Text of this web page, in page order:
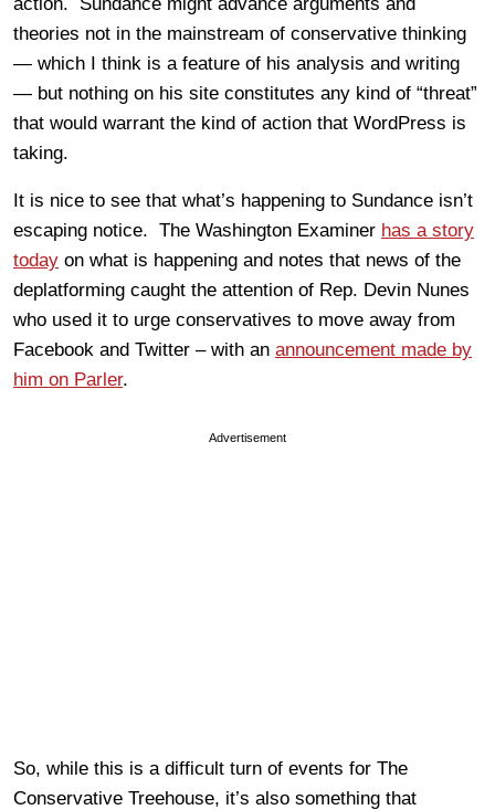
theories not in the mainstream of conservative thinking
— which I think is a feature of his analysis and writing
— but nothing on his site constitutes any kind of “threat”
that would warrant the kind of action that WordPress is
taking.
It is nice to see that what’s happening to Sundance isn’t
escaping notice. The Washington Examiner has a story
today on what is happening and notes that news of the
deplatforming caught the attention of Rep. Devin Nunes
who used it to urge conservatives to move away from
Facebook and Twitter – with an announcement made by
him on Parler.
Advertisement
So, while this is a difficult turn of events for The
Conservative Treehouse, it’s also something that